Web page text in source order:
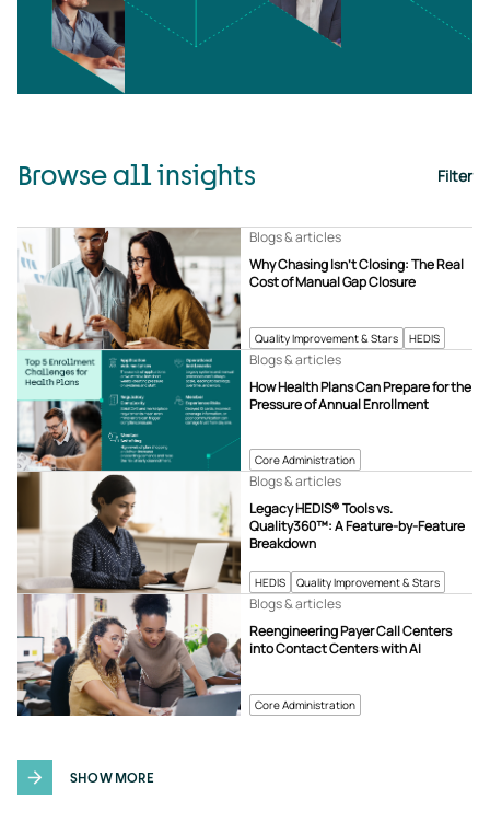
Browse all insights Filter
Quality Improvement & Stars HEDIS
Why Chasing Isn’t Closing: The Real
Cost of Manual Gap Closure
Blogs & articles
Core Administration
How Health Plans Can Prepare for the
Pressure of Annual Enrollment
Blogs & articles
HEDIS Quality Improvement & Stars
Legacy HEDIS® Tools vs.
Quality360™: A Feature-by-Feature
Breakdown
Blogs & articles
Core Administration
Reengineering Payer Call Centers
into Contact Centers with AI
Blogs & articles
SHOW MORE